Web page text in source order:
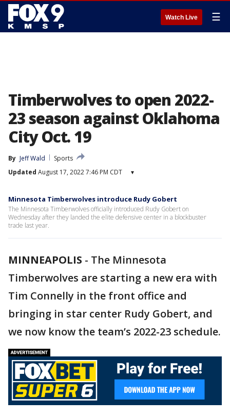
Watch Live ☰
Timberwolves to open 2022-
23 season against Oklahoma
City Oct. 19
By Jeff Wald
Sports
Updated August 17, 2022 7:46 PM CDT ▾
Minnesota Timberwolves introduce Rudy Gobert
The Minnesota Timberwolves officially introduced Rudy Gobert on
Wednesday after they landed the elite defensive center in a blockbuster
trade last year.
MINNEAPOLIS - The Minnesota
Timberwolves are starting a new era with
Tim Connelly in the front office and
bringing in star center Rudy Gobert, and
we now know the team’s 2022-23 schedule.